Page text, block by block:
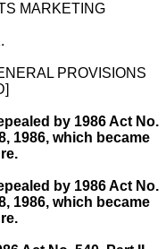
MARKETING
PROVISIONS
by 1986 Act No.
1986, which became
by 1986 Act No.
1986, which became